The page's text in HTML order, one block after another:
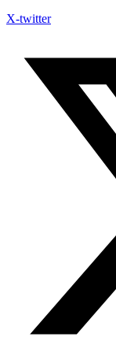
X-twitter